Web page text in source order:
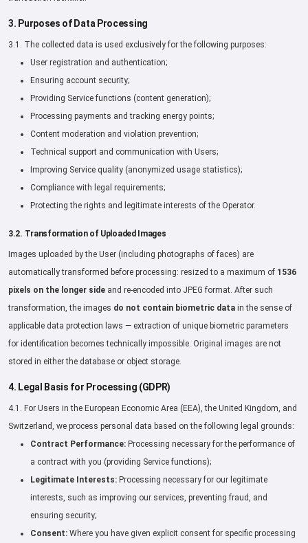
3. Purposes of Data Processing
3.1. The collected data is used exclusively for the following purposes:
User registration and authentication;
Ensuring account security;
Providing Service functions (content generation);
Processing payments and tracking energy points;
Content moderation and violation prevention;
Technical support and communication with Users;
Improving Service quality (anonymized usage statistics);
Compliance with legal requirements;
Protecting the rights and legitimate interests of the Operator.
3.2. Transformation of Uploaded Images
Images uploaded by the User (including photographs of faces) are
automatically transformed before processing: resized to a maximum of 1536
pixels on the longer side and re-encoded into JPEG format. After such
transformation, the images do not contain biometric data in the sense of
applicable data protection laws — extraction of unique biometric parameters
for identification becomes technically impossible. Original images are not
stored in either the database or object storage.
4. Legal Basis for Processing (GDPR)
4.1. For Users in the European Economic Area (EEA), the United Kingdom, and
Switzerland, we process personal data based on the following legal grounds:
Contract Performance: Processing necessary for the performance of
a contract with you (providing Service functions);
Legitimate Interests: Processing necessary for our legitimate
interests, such as improving our services, preventing fraud, and
ensuring security;
Consent: Where you have given explicit consent for specific processing